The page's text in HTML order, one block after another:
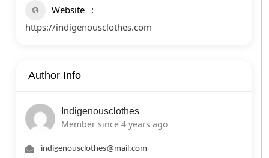
Website
https://indigenousclothes.com
Author Info
Indigenousclothes
Member since 4 years ago
indigenousclothes@mail.com